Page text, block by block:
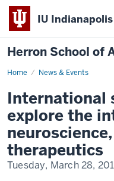
IU Indianapolis
Herron School of
Home News & Events
International
explore the
therapeutics
Tuesday, March 28,